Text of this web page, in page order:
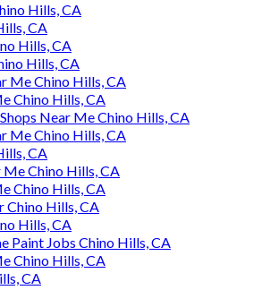
Hills, CA
CA
Hills, CA
Hills, CA
Me Chino Hills, CA
Chino Hills, CA
Near Me Chino Hills, CA
Me Chino Hills, CA
CA
Me Chino Hills, CA
Chino Hills, CA
Chino Hills, CA
Hills, CA
Paint Jobs Chino Hills, CA
Chino Hills, CA
CA